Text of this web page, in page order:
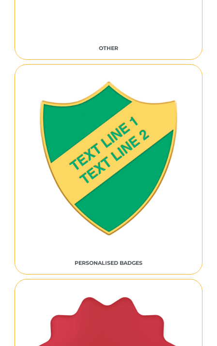
OTHER
PERSONALISED BADGES